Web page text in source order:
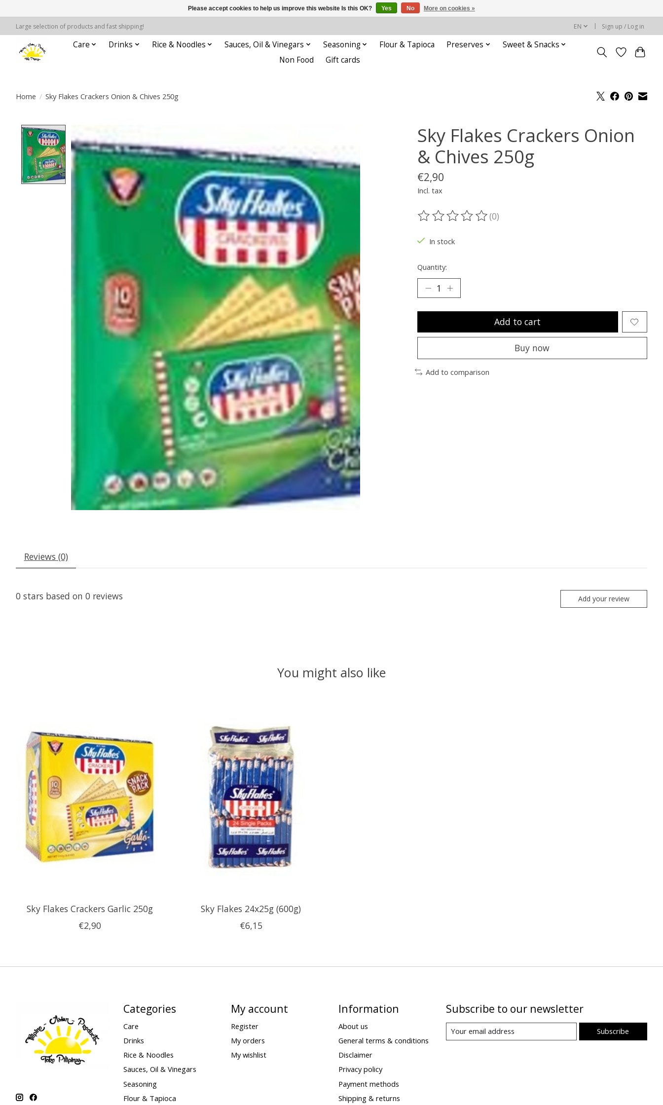
Large selection of products and fast shipping! EN Sign up / Log in
Care Drinks Rice & Noodles Sauces, Oil & Vinegars Seasoning Flour & Tapioca Preserves
Sweet & Snacks
Non Food
Gift cards
Home / Sky Flakes Crackers Onion & Chives 250g
Sky Flakes Crackers Onion
& Chives 250g
€2,90
Incl. tax
The rating of this product is
(0)
In stock
Quantity:
Add to cart
Buy now
Add to comparison
Reviews (0)
0 stars based on 0 reviews Add your review
You might also like
Sky Flakes Crackers Garlic 250g
€2,90
Sky Flakes 24x25g (600g)
€6,15
Categories
Care
Drinks
Rice & Noodles
Sauces, Oil & Vinegars
Seasoning
Flour & Tapioca
My account
Register
My orders
My wishlist
Information
About us
General terms & conditions
Disclaimer
Privacy policy
Payment methods
Shipping & returns
Subscribe to our newsletter
Subscribe
Please accept cookies to help us improve this website Is this OK? Yes No More on cookies »